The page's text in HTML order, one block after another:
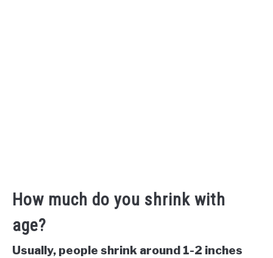
How much do you shrink with
age?
Usually, people shrink around 1-2 inches